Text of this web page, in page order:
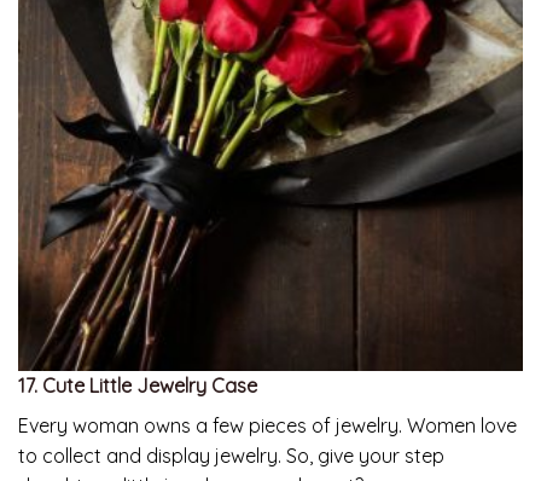
17. Cute Little Jewelry Case
Every woman owns a few pieces of jewelry. Women love
to collect and display jewelry. So, give your step